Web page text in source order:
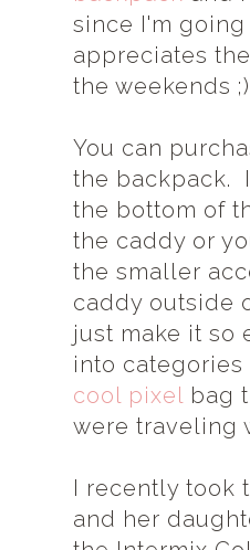
since I'm
appreciates
the weekends
You can
the backpack.
the bottom of
the caddy or
the smaller
caddy outside
just make it so
into
cool pixel bag
were traveling
I recently took
and her